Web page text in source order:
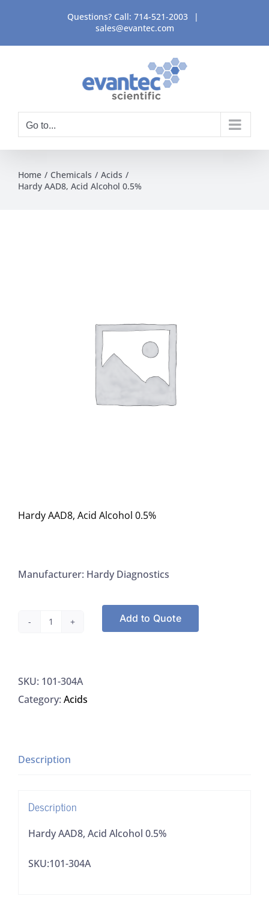
content
Questions? Call: 714-521-2003
|
sales@evantec.com
Go to...
Home Chemicals
Acids
Hardy AAD8, Acid Alcohol 0.5%
Hardy AAD8, Acid Alcohol 0.5%
Manufacturer: Hardy Diagnostics
Alcohol
0.5%
Add to Quote
SKU: 101-304A
Category: Acids
Description
Description
Hardy AAD8, Acid Alcohol 0.5%
SKU:101-304A